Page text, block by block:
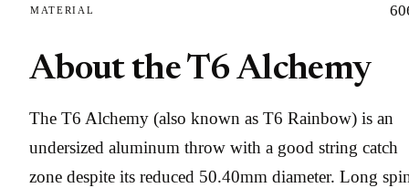
MATERIAL
About the T6 Alchemy
The T6 Alchemy (also known as T6 Rainbow) is an
undersized aluminum throw with a good string catch
zone despite its reduced 50.40mm diameter. Long